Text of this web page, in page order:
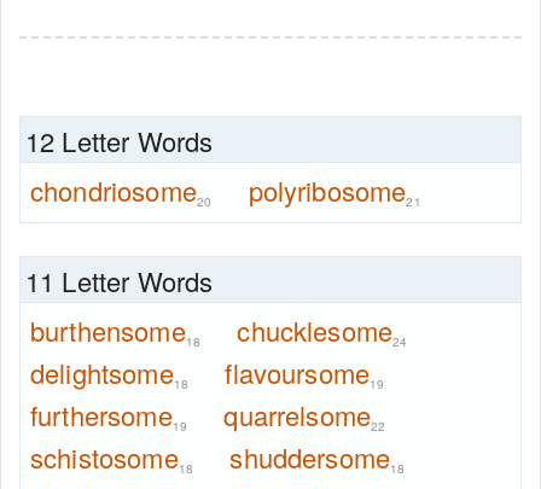
12 Letter Words
chondriosome20 polyribosome21
11 Letter Words
burthensome18 chucklesome24
delightsome18 flavoursome19
furthersome19 quarrelsome22
schistosome18 shuddersome18